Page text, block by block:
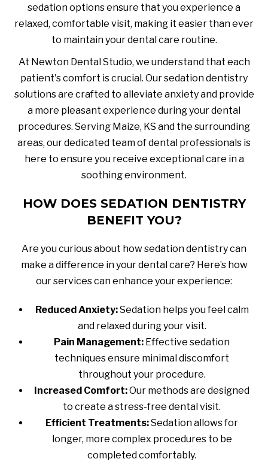
sedation options ensure that you experience a
relaxed, comfortable visit, making it easier than ever
to maintain your dental care routine.
At Newton Dental Studio, we understand that each
patient's comfort is crucial. Our sedation dentistry
solutions are crafted to alleviate anxiety and provide
a more pleasant experience during your dental
procedures. Serving Maize, KS and the surrounding
areas, our dedicated team of dental professionals is
here to ensure you receive exceptional care in a
soothing environment.
HOW DOES SEDATION DENTISTRY
BENEFIT YOU?
Are you curious about how sedation dentistry can
make a difference in your dental care? Here’s how
our services can enhance your experience:
Reduced Anxiety:Sedation helps you feel calm
and relaxed during your visit.
Pain Management: Effective sedation
techniques ensure minimal discomfort
throughout your procedure.
Increased Comfort:Our methods are designed
to create a stress-free dental visit.
Efficient Treatments:Sedation allows for
longer, more complex procedures to be
completed comfortably.